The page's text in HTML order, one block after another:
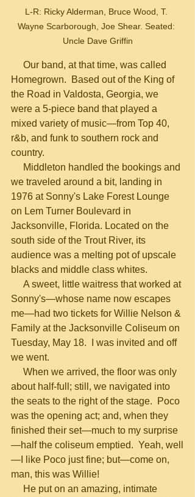
L-R: Ricky Alderman, Bruce Wood, T.
Wayne Scarborough, Joe Shear. Seated:
Uncle Dave Griffin
Homegrown.  Based out of the King of
the Road in Valdosta, Georgia, we
were a 5-piece band that played a
mixed variety of music—from Top 40,
r&b, and funk to southern rock and
country.
we traveled around a bit, landing in
1976 at Sonny's Lake Forest Lounge
on Lem Turner Boulevard in
Jacksonville, Florida. Located on the
south side of the Trout River, its
audience was a melting pot of upscale
blacks and middle class whites.
Sonny's—whose name now escapes
me—had two tickets for Willie Nelson &
Family at the Jacksonville Coliseum on
Tuesday, May 18.  I was invited and off
we went.
about half-full; still, we navigated into
the seats to the right of the stage.  Poco
was the opening act; and, when they
finished their set—much to my surprise
—half the coliseum emptied.  Yeah, well
—I like Poco just fine; but—come on,
man, this was Willie!